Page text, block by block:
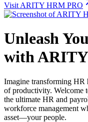
Visit ARITY HRM PRO
Unleash
with
Imagine transforming HR
of productivity. Welcome
the ultimate HR and
workforce management
asset—your people.